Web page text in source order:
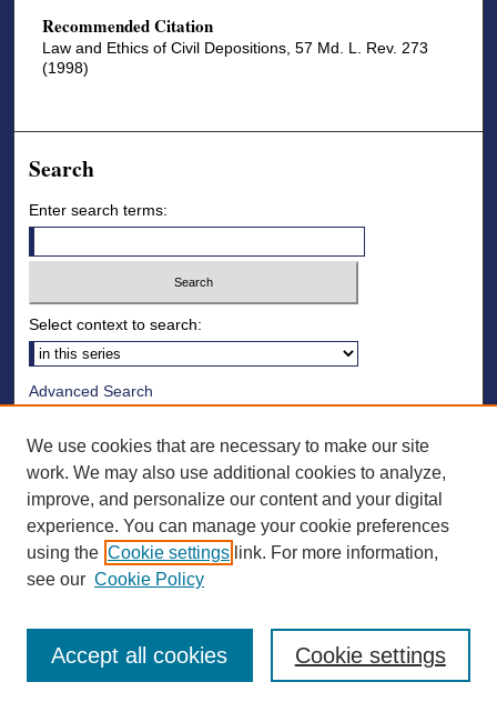
Recommended Citation
Law and Ethics of Civil Depositions, 57 Md. L. Rev. 273
(1998)
Search
Enter search terms:
Select context to search:
Advanced Search
Browse
Collections
Disciplines
Authors
We use cookies that are necessary to make our site
work. We may also use additional cookies to analyze,
improve, and personalize our content and your digital
experience. You can manage your cookie preferences
using the Cookie settings link. For more information,
see our Cookie Policy
Cookie settings
Accept all cookies